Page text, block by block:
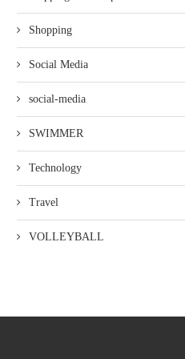
Shopping
Social Media
social-media
SWIMMER
Technology
Travel
VOLLEYBALL